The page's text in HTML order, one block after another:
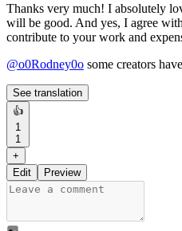
Thanks very much! I absolutely
will be good. And yes, I agree
contribute to your work and
@o0Rodney0o some creators
See translation
👍
1
1
+
Edit
Preview